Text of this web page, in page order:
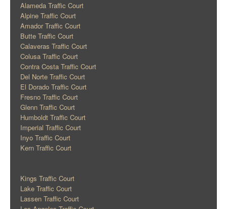
Alameda Traffic Court
Alpine Traffic Court
Amador Traffic Court
Butte Traffic Court
Calaveras Traffic Court
Colusa Traffic Court
Contra Costa Traffic Court
Del Norte Traffic Court
El Dorado Traffic Court
Fresno Traffic Court
Glenn Traffic Court
Humboldt Traffic Court
Imperial Traffic Court
Inyo Traffic Court
Kern Traffic Court
Kings Traffic Court
Lake Traffic Court
Lassen Traffic Court